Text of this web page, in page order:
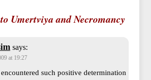
Umertviya and Necromancy
says:
at 19:27
such positive determination